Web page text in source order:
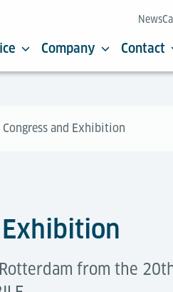
News
Company Contact
and Exhibition
Exhibition
from the